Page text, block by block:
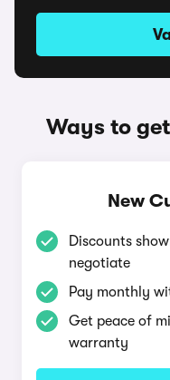
Ways to
New
Discounts
negotiate
Pay monthly
Get peace of
warranty